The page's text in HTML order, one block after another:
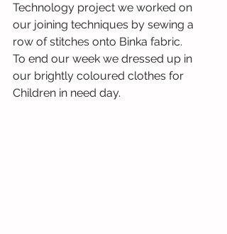
Technology project we worked on
our joining techniques by sewing a
row of stitches onto Binka fabric.
To end our week we dressed up in
our brightly coloured clothes for
Children in need day.